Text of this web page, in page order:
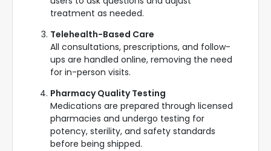
treatment as needed.
Telehealth-Based Care
All consultations, prescriptions, and follow-
ups are handled online, removing the need
for in-person visits.
Pharmacy Quality Testing
Medications are prepared through licensed
pharmacies and undergo testing for
potency, sterility, and safety standards
before being shipped.